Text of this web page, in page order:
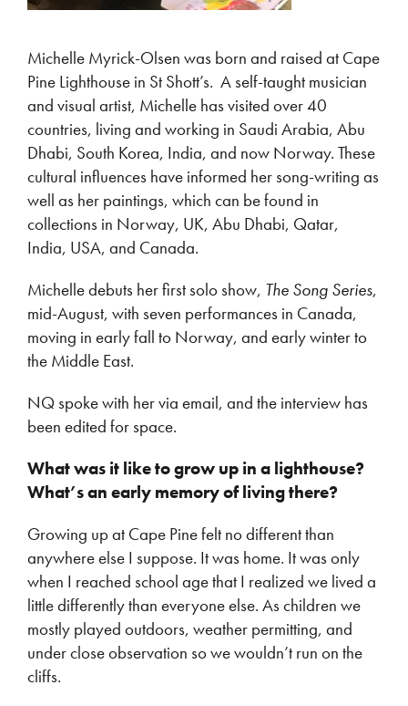
Michelle Myrick-Olsen was born and raised at Cape
Pine Lighthouse in St Shott’s. A self-taught musician
and visual artist, Michelle has visited over 40
countries, living and working in Saudi Arabia, Abu
Dhabi, South Korea, India, and now Norway. These
cultural influences have informed her song-writing as
well as her paintings, which can be found in
collections in Norway, UK, Abu Dhabi, Qatar,
India, USA, and Canada.
Michelle debuts her first solo show, The Song Series,
mid-August, with seven performances in Canada,
moving in early fall to Norway, and early winter to
the Middle East.
NQ spoke with her via email, and the interview has
been edited for space.
What was it like to grow up in a lighthouse?
What’s an early memory of living there?
Growing up at Cape Pine felt no different than
anywhere else I suppose. It was home. It was only
when I reached school age that I realized we lived a
little differently than everyone else. As children we
mostly played outdoors, weather permitting, and
under close observation so we wouldn’t run on the
cliffs.